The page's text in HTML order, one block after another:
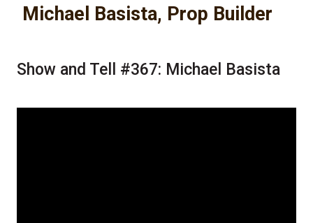
Michael Basista, Prop Builder
Show and Tell #367: Michael Basista